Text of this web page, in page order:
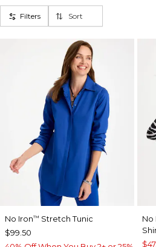
Filters Sort
No Iron™ Stretch Tunic
$99.50
No